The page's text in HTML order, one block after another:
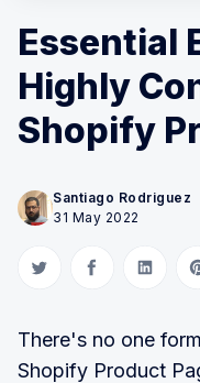
Essential
Highly
Shopify
Santiago Rodriguez
31 May 2022
Share on Twitter
Share onShare
There's no one
Shopify Product